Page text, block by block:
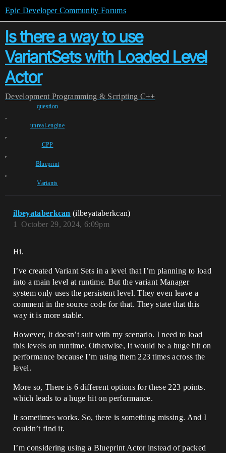
Epic Developer Community Forums
Is there a way to use
VariantSets with Loaded Level
Actor
Development Programming & Scripting C++
question
,
unreal-engine
,
CPP
,
Blueprint
,
Variants
ilbeyataberkcan (ilbeyataberkcan)
October 29, 2024, 6:09pm
1
Hi.
I’ve created Variant Sets in a level that I’m planning to load
into a main level at runtime. But the variant Manager
system only uses the persistent level. They even leave a
comment in the source code for that. They state that this
way it is more stable.
However, It doesn’t suit with my scenario. I need to load
this levels on runtime. Otherwise, It would be a huge hit on
performance because I’m using them 223 times across the
level.
More so, There is 6 different options for these 223 points.
which leads to a huge hit on performance.
It sometimes works. So, there is something missing. And I
couldn’t find it.
I’m considering using a Blueprint Actor instead of packed